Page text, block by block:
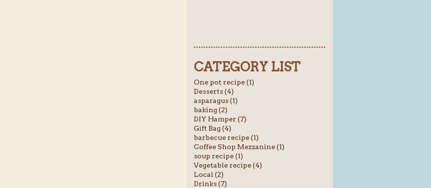
CATEGORY LIST
One pot recipe (1)
Desserts (4)
asparagus (1)
baking (2)
DIY Hamper (7)
Gift Bag (4)
barbecue recipe (1)
Coffee Shop Mezzanine (1)
soup recipe (1)
Vegetable recipe (4)
Local (2)
Drinks (7)